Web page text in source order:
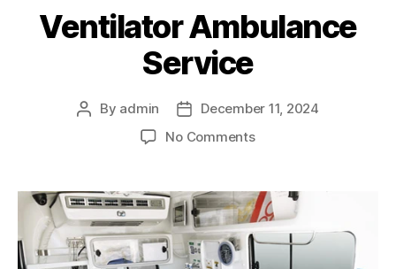
Ventilator Ambulance
Service
Post
By admin
Post
date
December 11, 2024
No Commentson
Service